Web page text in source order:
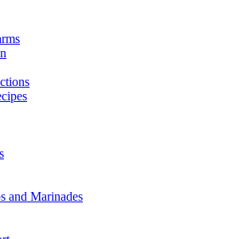
and Marinades